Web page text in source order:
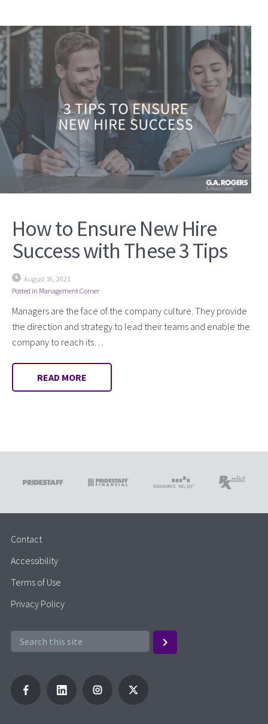
How to Ensure New Hire
Success with These 3 Tips
August 16, 2021
Posted in Management Corner
Managers are the face of the company culture. They provide
the direction and strategy to lead their teams and enable the
company to reach its…
READ MORE
Contact
Accessibility
Terms of Use
Privacy Policy